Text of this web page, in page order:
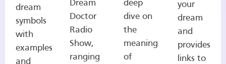
dream
symbols
with
examples
and
Dream
Doctor
Radio
Show,
ranging
deep
dive on
the
meaning
of
your
dream
and
provides
links to